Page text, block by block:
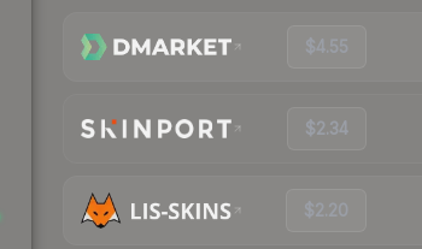
$4.55
$2.34
$2.20